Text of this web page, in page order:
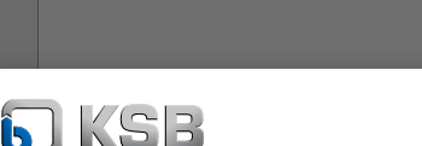
About